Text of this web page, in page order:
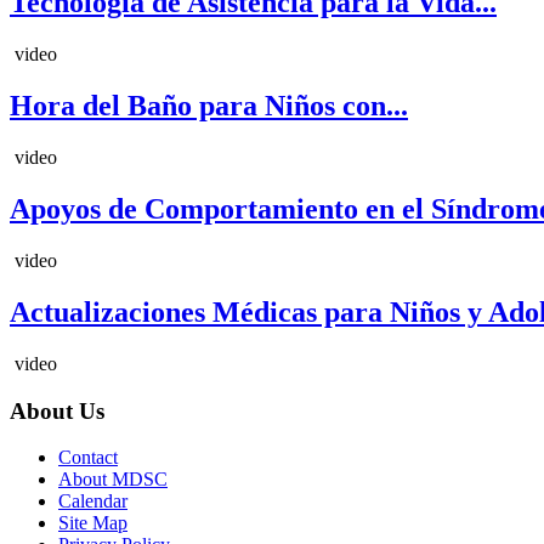
video
Hora del Baño para Niños con...
video
Apoyos de Comportamiento en el
video
Actualizaciones Médicas para Niños y
video
About Us
Contact
About MDSC
Calendar
Site Map